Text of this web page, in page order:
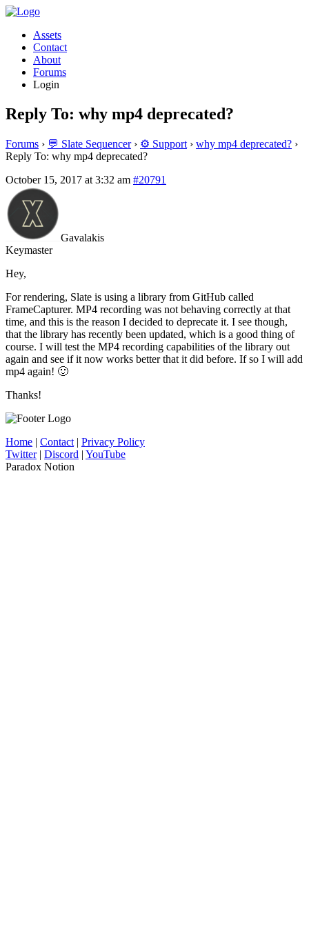
Assets
Contact
About
Forums
Login
Reply To: why mp4 deprecated?
Forums › 💬 Slate Sequencer › ⚙️ Support › why mp4 deprecated? ›
Reply To: why mp4 deprecated?
October 15, 2017 at 3:32 am #20791
Gavalakis
Keymaster
Hey,
For rendering, Slate is using a library from GitHub called
FrameCapturer. MP4 recording was not behaving correctly at that
time, and this is the reason I decided to deprecate it. I see though,
that the library has recently been updated, which is a good thing of
course. I will test the MP4 recording capabilities of the library out
again and see if it now works better that it did before. If so I will add
mp4 again! 🙂
Thanks!
Home | Contact | Privacy Policy
Twitter| Discord | YouTube
Paradox Notion